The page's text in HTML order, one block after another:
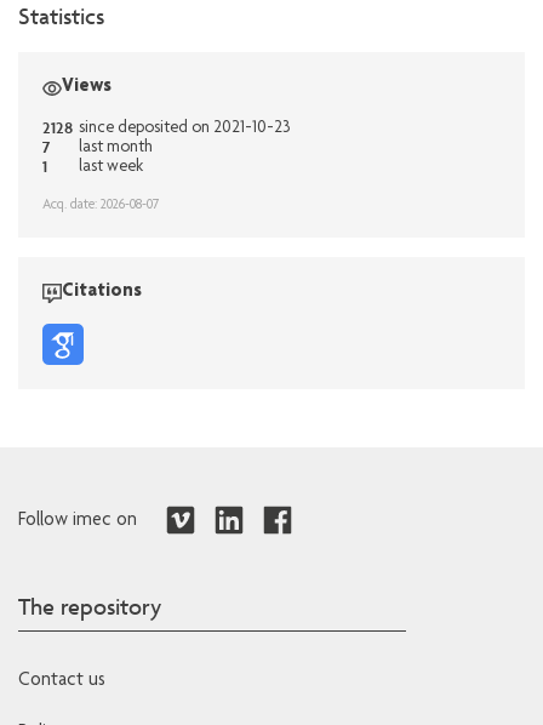
Statistics
Views
2128 since deposited on 2021-10-23
7 last month
1 last week
Acq. date: 2026-08-07
Citations
Follow imec on
The repository
Contact us